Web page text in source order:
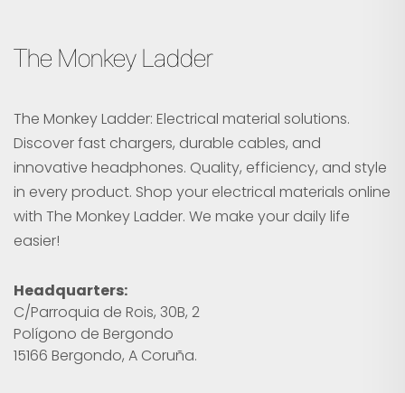
The Monkey Ladder
The Monkey Ladder: Electrical material solutions.
Discover fast chargers, durable cables, and
innovative headphones. Quality, efficiency, and style
in every product. Shop your electrical materials online
with The Monkey Ladder. We make your daily life
easier!
Headquarters:
C/Parroquia de Rois, 30B, 2
Polígono de Bergondo
15166 Bergondo, A Coruña.